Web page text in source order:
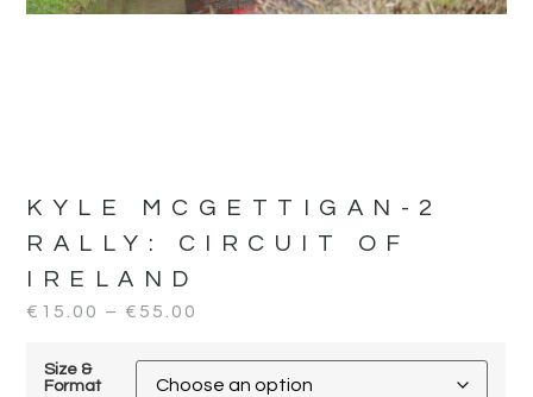
KYLE MCGETTIGAN-2
RALLY: CIRCUIT OF
IRELAND
€ 15.00 – € 55.00
Size &
Format